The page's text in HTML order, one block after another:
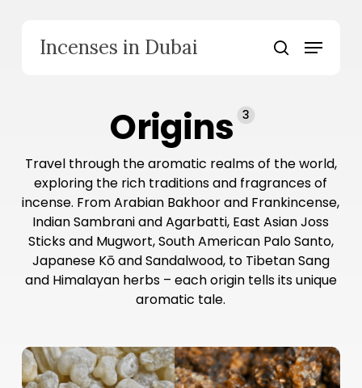
Incenses in Dubai search
Menu
Origins 3
Travel through the aromatic realms of the world,
exploring the rich traditions and fragrances of
incense. From Arabian Bakhoor and Frankincense,
Indian Sambrani and Agarbatti, East Asian Joss
Sticks and Mugwort, South American Palo Santo,
Japanese Kō and Sandalwood, to Tibetan Sang
and Himalayan herbs – each origin tells its unique
aromatic tale.